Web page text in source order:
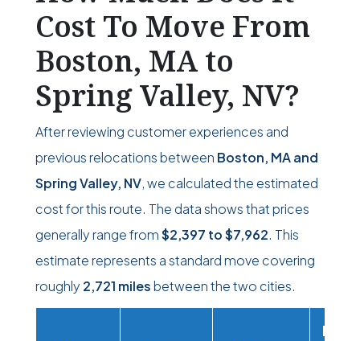
Cost To Move From
Boston, MA to
Spring Valley, NV?
After reviewing customer experiences and
previous relocations between Boston, MA and
Spring Valley, NV, we calculated the estimated
cost for this route. The data shows that prices
generally range from$2,397 to$7,962. This
estimate represents a standard move covering
roughly 2,721 milesbetween the two cities.